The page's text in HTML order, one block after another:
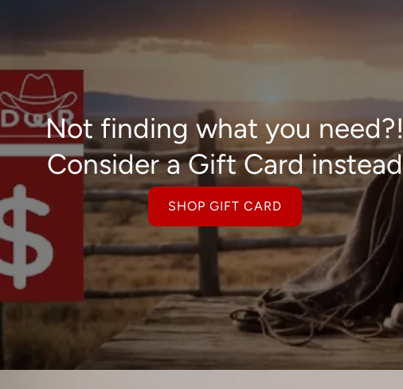
Not finding what you need?!
Consider a Gift Card instead
SHOP GIFT CARD